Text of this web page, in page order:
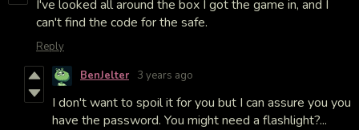
I've looked all around the box I got the game in, and I
can't find the code for the safe.
Reply
BenJelter 3 years ago
I don't want to spoil it for you but I can assure you you
have the password. You might need a flashlight?...